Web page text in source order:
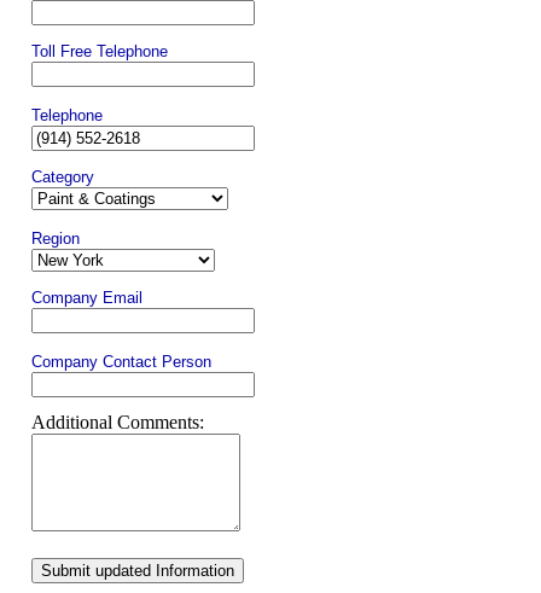
Toll Free Telephone
Telephone
Category
Region
Company Email
Company Contact Person
Additional Comments:
Submit updated Information